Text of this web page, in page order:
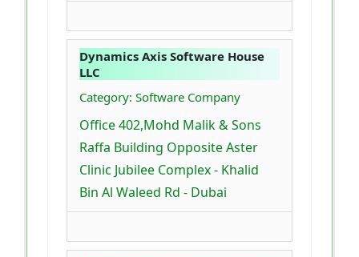
Dynamics Axis Software House
LLC
Category: Software Company
Office 402,Mohd Malik & Sons
Raffa Building Opposite Aster
Clinic Jubilee Complex - Khalid
Bin Al Waleed Rd - Dubai